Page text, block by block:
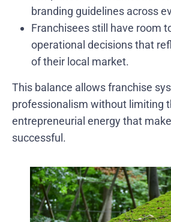
branding guidelines across
Franchisees still have room
operational decisions that
of their local market.
This balance allows franchise
professionalism without limiting
entrepreneurial energy that
successful.